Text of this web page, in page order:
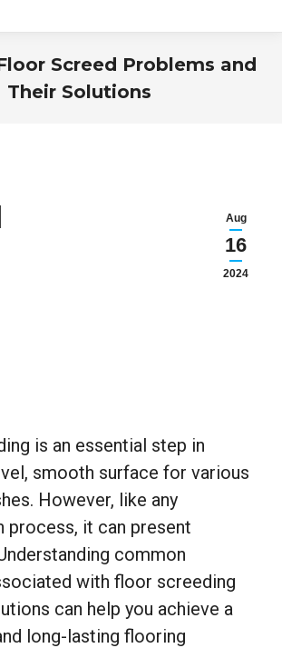
Screed Problems and
Their Solutions
Aug
16
2024
is an essential step in
smooth surface for various
However, like any
process, it can present
common
with floor screeding
can help you achieve a
long-lasting flooring